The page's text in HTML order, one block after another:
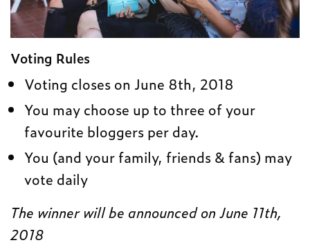
Voting Rules
Voting closes on June 8th, 2018
You may choose up to three of your
favourite bloggers per day.
You (and your family, friends & fans) may
vote daily
The winner will be announced on June 11th,
2018